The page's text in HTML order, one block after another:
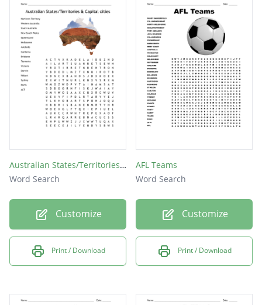
Essendon
Geelong
Carlton
Sydney
Australian States/Territories & Capital cities
Word Search
Customize
Print / Download
AFL Teams
Word Search
Customize
Print / Download